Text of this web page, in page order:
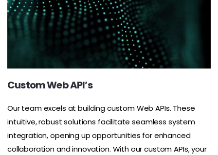
Custom Web API’s
Our team excels at building custom Web APIs. These
intuitive, robust solutions facilitate seamless system
integration, opening up opportunities for enhanced
collaboration and innovation. With our custom APIs, your